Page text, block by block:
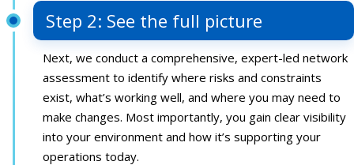
Step 2: See the full picture
Next, we conduct a comprehensive, expert-led network
assessment to identify where risks and constraints
exist, what’s working well, and where you may need to
make changes. Most importantly, you gain clear visibility
into your environment and how it’s supporting your
operations today.